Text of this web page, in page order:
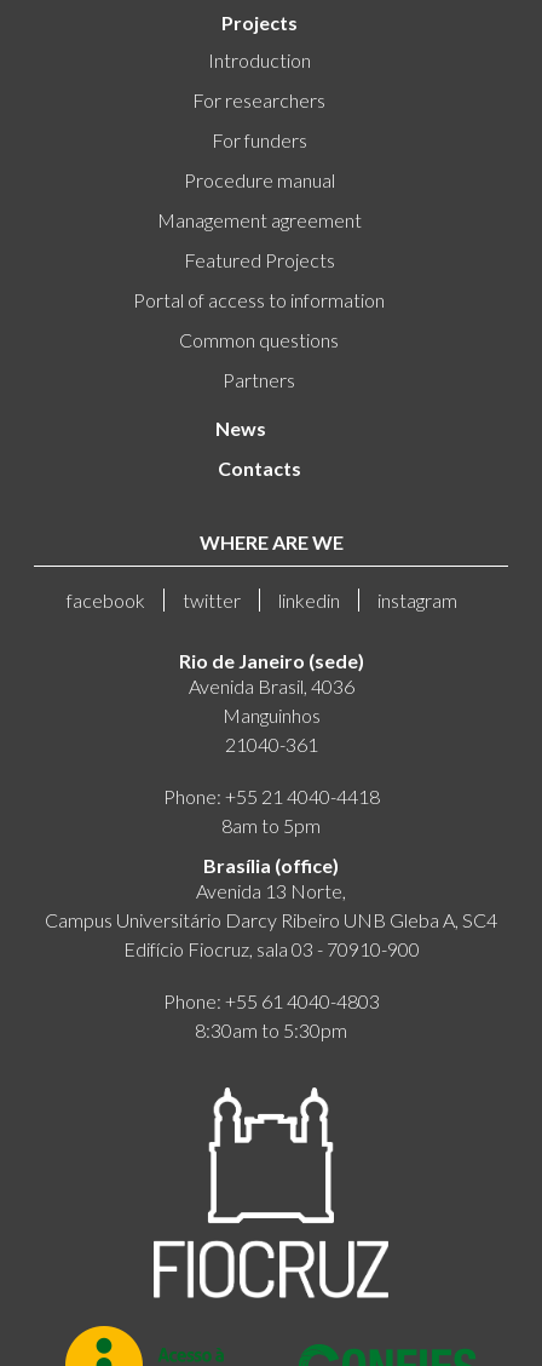
Projects
Introduction
For researchers
For funders
Procedure manual
Management agreement
Featured Projects
Portal of access to information
Common questions
Partners
News
Contacts
WHERE ARE WE
facebook twitter linkedin instagram
Rio de Janeiro (sede)
Avenida Brasil, 4036
Manguinhos
21040-361
Phone: +55 21 4040-4418
8am to 5pm
Brasília (office)
Avenida 13 Norte,
Campus Universitário Darcy Ribeiro UNB Gleba A, SC4
Edifício Fiocruz, sala 03 - 70910-900
Phone: +55 61 4040-4803
8:30am to 5:30pm